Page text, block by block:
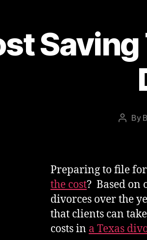
Post
By
Preparing to file
the cost? Based on
divorces over the
that clients can
costs in a Texas